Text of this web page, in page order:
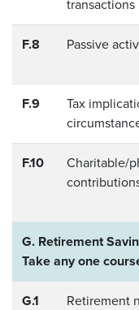
transactions
F.8 Passive
F.9
Tax
F.10
Charitable/
G. Retirement
Take any one
G.1 Retirement